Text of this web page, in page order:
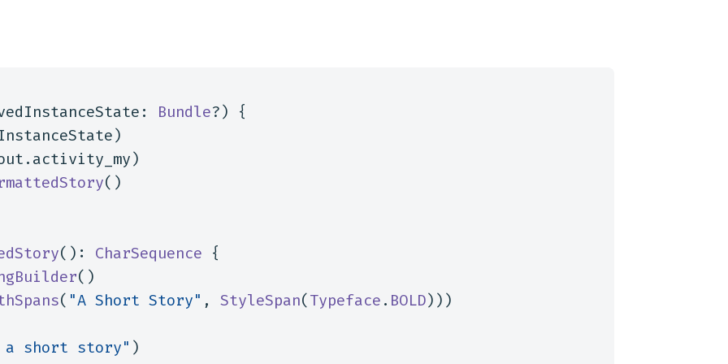
: Bundle?) {
)
. activity_my)
()
(): CharSequence {
()
( "A Short Story" , StyleSpan(Typeface . BOLD)))
short story" )